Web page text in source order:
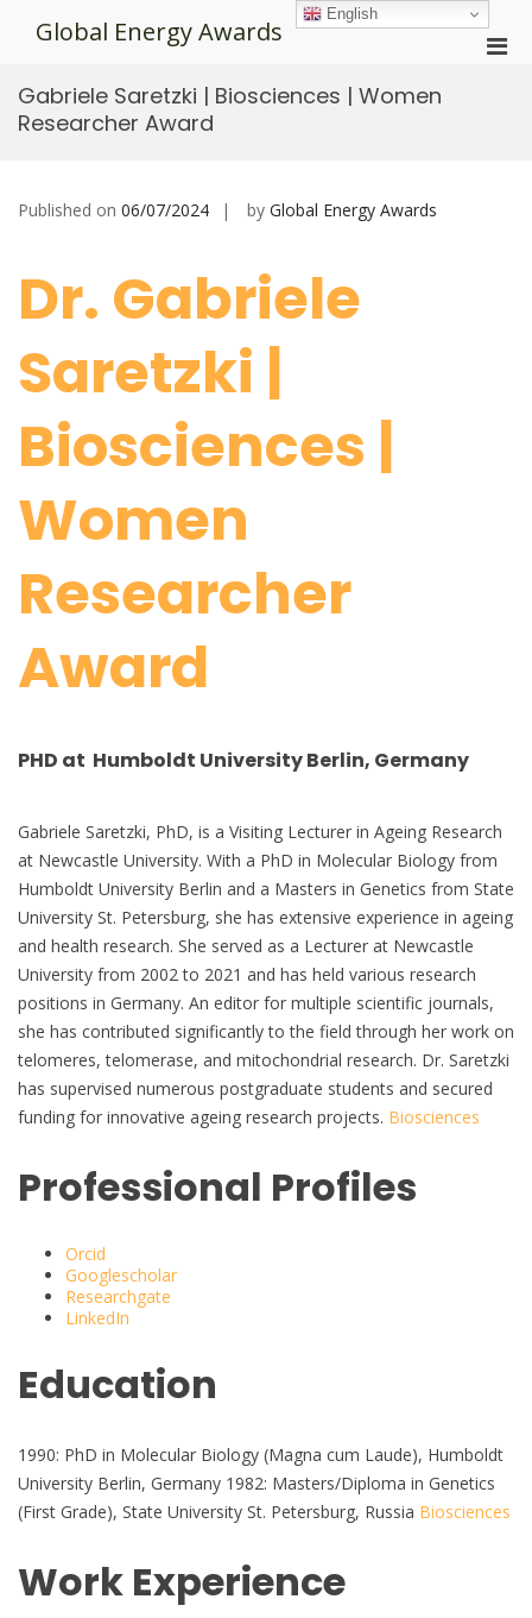
Global Energy Awards
Gabriele Saretzki | Biosciences | Women
Researcher Award
Published on 06/07/2024 by Global Energy Awards
Dr. Gabriele
Saretzki |
Biosciences |
Women
Researcher
Award
PHD at Humboldt University Berlin, Germany
Gabriele Saretzki, PhD, is a Visiting Lecturer in Ageing Research
at Newcastle University. With a PhD in Molecular Biology from
Humboldt University Berlin and a Masters in Genetics from State
University St. Petersburg, she has extensive experience in ageing
and health research. She served as a Lecturer at Newcastle
University from 2002 to 2021 and has held various research
positions in Germany. An editor for multiple scientific journals,
she has contributed significantly to the field through her work on
telomeres, telomerase, and mitochondrial research. Dr. Saretzki
has supervised numerous postgraduate students and secured
funding for innovative ageing research projects. Biosciences
Professional Profiles
Orcid
Googlescholar
Researchgate
LinkedIn
Education
1990: PhD in Molecular Biology (Magna cum Laude), Humboldt
University Berlin, Germany 1982: Masters/Diploma in Genetics
(First Grade), State University St. Petersburg, Russia Biosciences
Work Experience
English